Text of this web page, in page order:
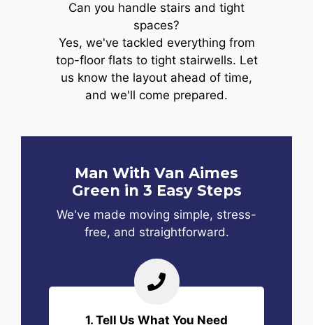
Can you handle stairs and tight
spaces?
Yes, we've tackled everything from
top-floor flats to tight stairwells. Let
us know the layout ahead of time,
and we'll come prepared.
Man With Van Aimes
Green in 3 Easy Steps
We've made moving simple, stress-
free, and straightforward.
1. Tell Us What You Need